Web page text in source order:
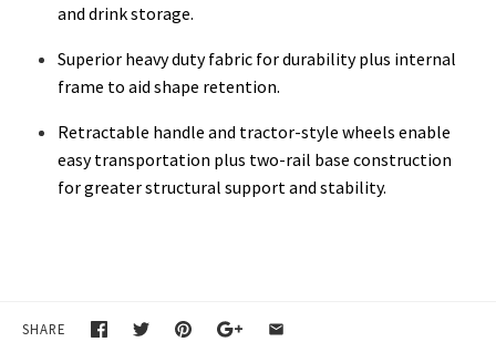
and drink storage.
Superior heavy duty fabric for durability plus internal
frame to aid shape retention.
Retractable handle and tractor-style wheels enable
easy transportation plus two-rail base construction
for greater structural support and stability.
SHARE